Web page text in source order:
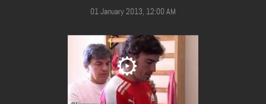
01 January 2013, 12:00 AM